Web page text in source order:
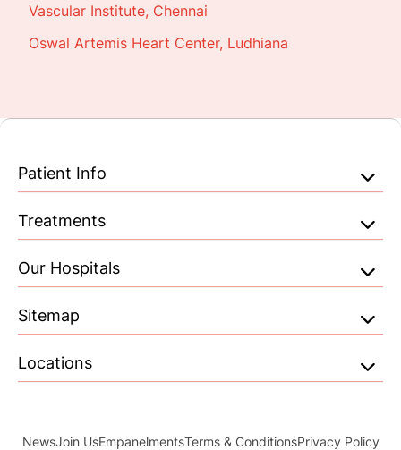
Vascular Institute, Chennai
Oswal Artemis Heart Center, Ludhiana
Patient Info
Treatments
Our Hospitals
Sitemap
Locations
NewsJoin UsEmpanelmentsTerms & ConditionsPrivacy Policy